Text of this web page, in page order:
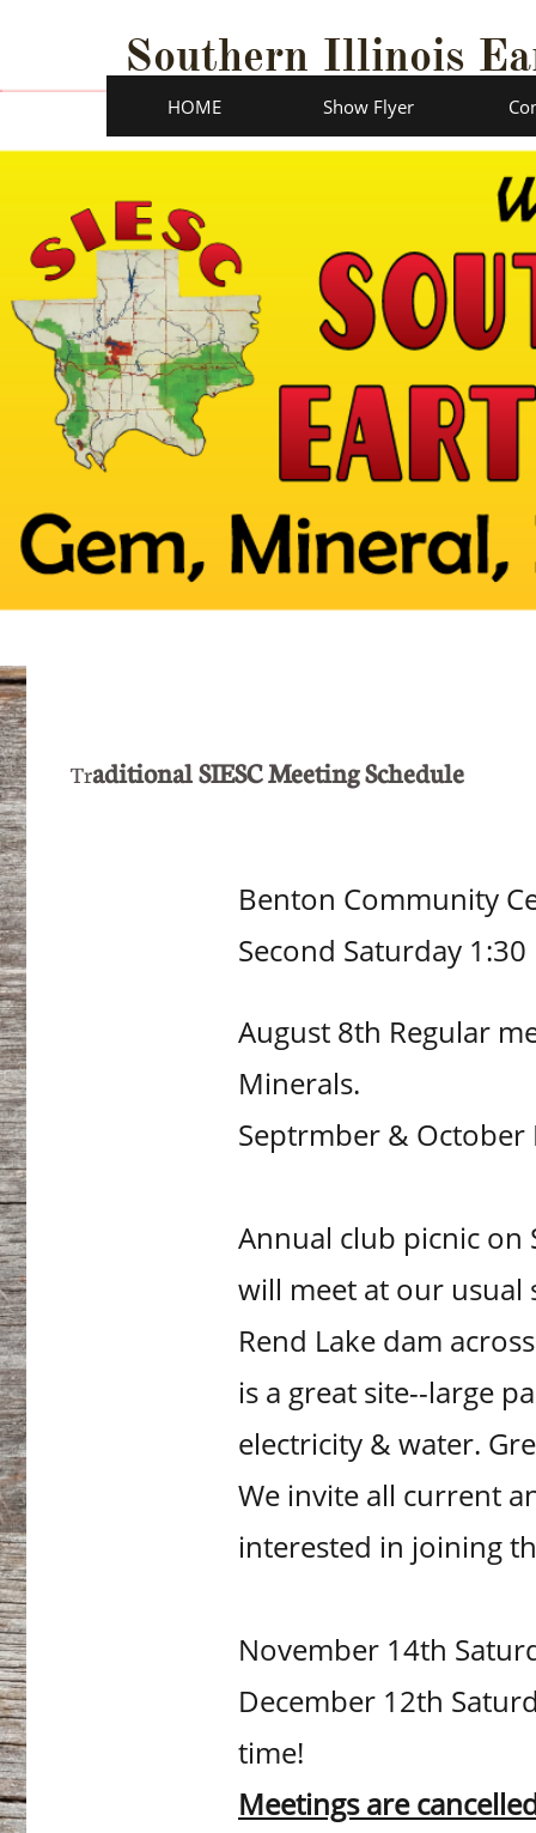
HOME Show Flyer
Southern Illinois
Traditional SIESC Meeting Schedule
Benton Community
Second Saturday
August 8th Regular
Minerals.
Septrmber & October
Annual club picnic on
will meet at our usual
Rend Lake dam
is a great site--large
electricity & water.
We invite all current
interested in joining
November 14th
December 12th
time!
Meetings are